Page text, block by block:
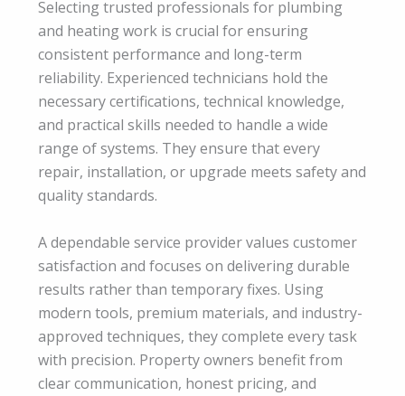
Selecting trusted professionals for plumbing
and heating work is crucial for ensuring
consistent performance and long-term
reliability. Experienced technicians hold the
necessary certifications, technical knowledge,
and practical skills needed to handle a wide
range of systems. They ensure that every
repair, installation, or upgrade meets safety and
quality standards.
A dependable service provider values customer
satisfaction and focuses on delivering durable
results rather than temporary fixes. Using
modern tools, premium materials, and industry-
approved techniques, they complete every task
with precision. Property owners benefit from
clear communication, honest pricing, and